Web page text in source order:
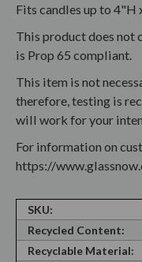
Fits candles up to 4"H
This product does not
is Prop 65 compliant.
This item is not
therefore, testing is
will work for your
For information on
https://
SKU:
Recycled Content:
Recyclable Material: